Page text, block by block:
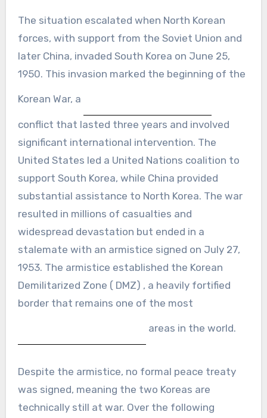
The situation escalated when North Korean
forces, with support from the Soviet Union and
later China, invaded South Korea on June 25,
1950. This invasion marked the beginning of the
Korean War, a
conflict that lasted three years and involved
significant international intervention. The
United States led a United Nations coalition to
support South Korea, while China provided
substantial assistance to North Korea. The war
resulted in millions of casualties and
widespread devastation but ended in a
stalemate with an armistice signed on July 27,
1953. The armistice established the Korean
Demilitarized Zone ( DMZ) , a heavily fortified
border that remains one of the most
areas in the world.
Despite the armistice, no formal peace treaty
was signed, meaning the two Koreas are
technically still at war. Over the following